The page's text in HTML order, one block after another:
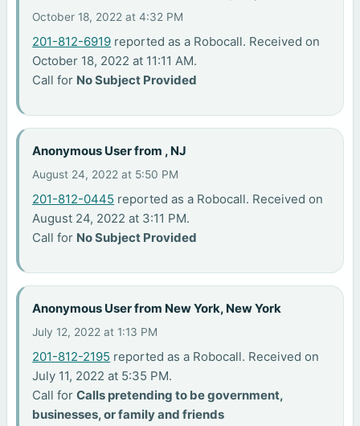
October 18, 2022 at 4:32 PM
201-812-6919 reported as a Robocall. Received on
October 18, 2022 at 11:11 AM.
Call for No Subject Provided
Anonymous User from , NJ
August 24, 2022 at 5:50 PM
201-812-0445 reported as a Robocall. Received on
August 24, 2022 at 3:11 PM.
Call for No Subject Provided
Anonymous User from New York, New York
July 12, 2022 at 1:13 PM
201-812-2195 reported as a Robocall. Received on
July 11, 2022 at 5:35 PM.
Call forCalls pretending to be government,
businesses, or family and friends